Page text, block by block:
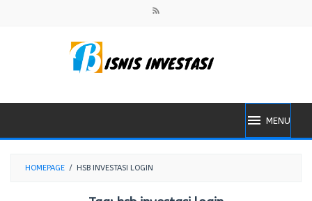
MENU
HOMEPAGE / HSB INVESTASI LOGIN